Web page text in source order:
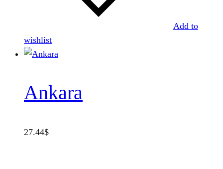
Add to
wishlist
Ankara
27.44$